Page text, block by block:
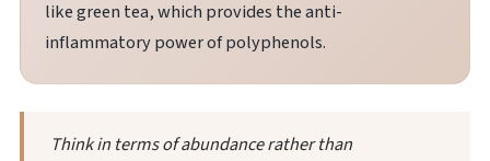
like green tea, which provides the anti-
inflammatory power of polyphenols.
Think in terms of abundance rather than